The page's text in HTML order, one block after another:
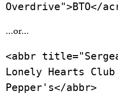
Overdrive">BTO</
...or...
<abbr
Lonely Hearts Club
Pepper's</abbr>